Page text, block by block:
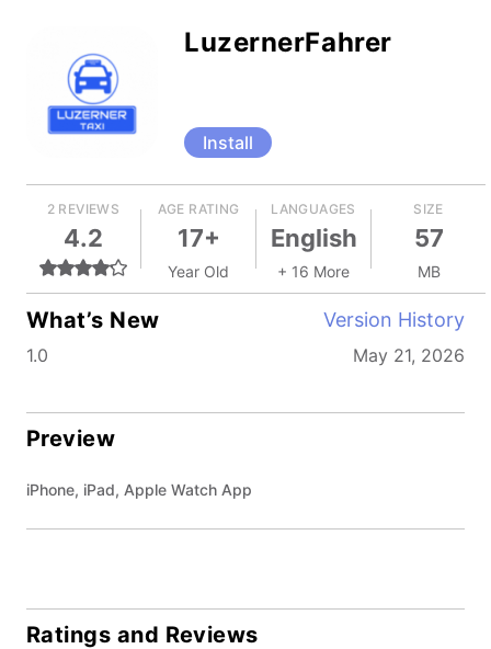
LuzernerFahrer
Install
2 REVIEWS
4.2
AGE RATING
17+
Year Old
LANGUAGES
English
+ 16 More
SIZE
57
MB
What’s New Version History
1.0 May 21, 2026
Preview
iPhone, iPad, Apple Watch App
Ratings and Reviews